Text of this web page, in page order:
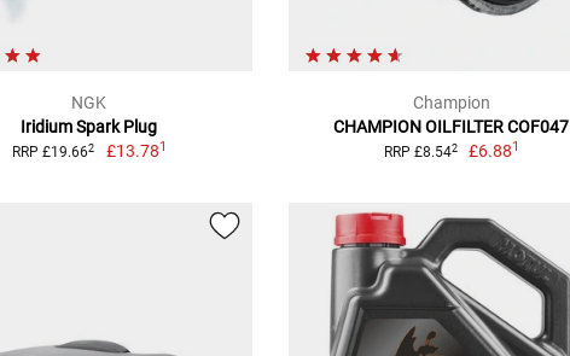
NGK
Iridium Spark Plug
RRP £19.662 £13.781
Champion
CHAMPION OILFILTER COF047
RRP £8.542 £6.881